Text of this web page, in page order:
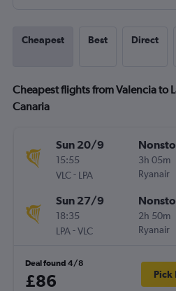
Cheapest Best Direct
Cheapest flights from Valencia to
Canaria
Sun 20/9
15:55
VLC- LPA
3h 05m
Ryanair
Sun 27/9
18:35
LPA-VLC
2h 50m
Ryanair
Deal found 4/8
£86 Pick